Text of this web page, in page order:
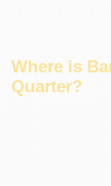
Where is
Quarter?